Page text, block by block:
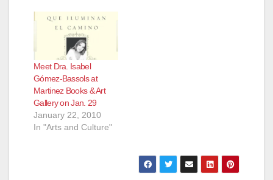
Meet Dra. Isabel
Gómez-Bassols at
Martinez Books & Art
Gallery on Jan. 29
January 22, 2010
In "Arts and Culture"